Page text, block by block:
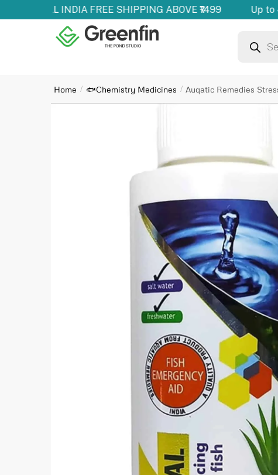
| ALL INDIA FREE SHIPPING ABOVE ₹1499 Up to
Home / 🐟Chemistry Medicines / Auqatic Remedies